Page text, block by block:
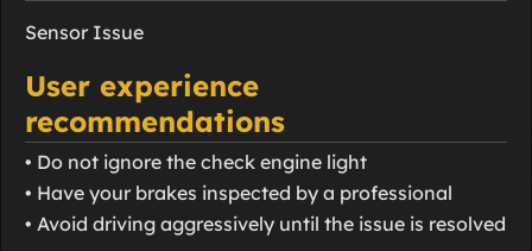
Sensor Issue
User experience
recommendations
• Do not ignore the check engine light
• Have your brakes inspected by a professional
• Avoid driving aggressively until the issue is resolved